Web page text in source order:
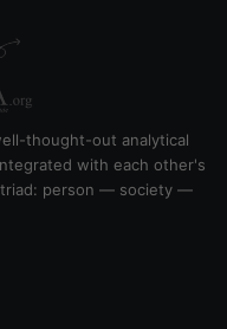
thought-out analytical
with each other's
person — society —